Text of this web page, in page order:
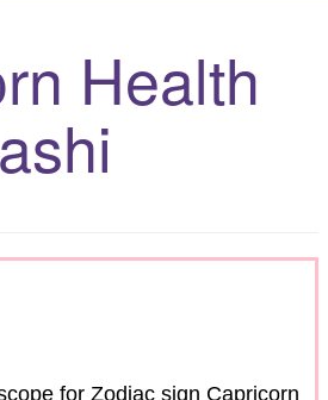
Health
for Zodiac sign Capricorn